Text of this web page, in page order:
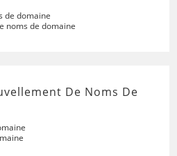
de domaine
noms de domaine
De Noms De